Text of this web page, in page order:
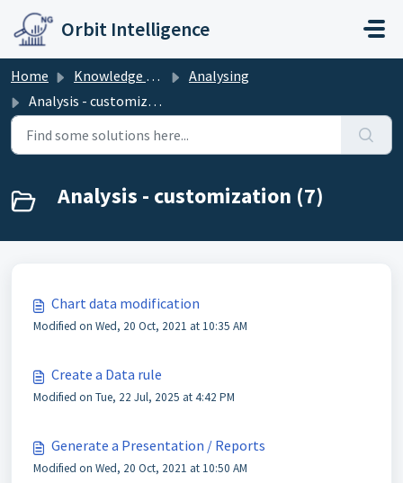
Skip to main content
Orbit Intelligence
Home Knowledge base
Analysing
Analysis - customization
Analysis - customization (7)
Chart data modification
Modified on Wed, 20 Oct, 2021 at 10:35 AM
Create a Data rule
Modified on Tue, 22 Jul, 2025 at 4:42 PM
Generate a Presentation / Reports
Modified on Wed, 20 Oct, 2021 at 10:50 AM